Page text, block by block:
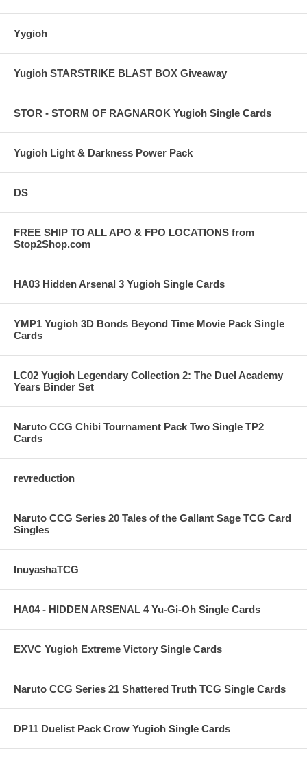
Yygioh
Yugioh STARSTRIKE BLAST BOX Giveaway
STOR - STORM OF RAGNAROK Yugioh Single Cards
Yugioh Light & Darkness Power Pack
DS
FREE SHIP TO ALL APO & FPO LOCATIONS from
Stop2Shop.com
HA03 Hidden Arsenal 3 Yugioh Single Cards
YMP1 Yugioh 3D Bonds Beyond Time Movie Pack Single
Cards
LC02 Yugioh Legendary Collection 2: The Duel Academy
Years Binder Set
Naruto CCG Chibi Tournament Pack Two Single TP2
Cards
revreduction
Naruto CCG Series 20 Tales of the Gallant Sage TCG Card
Singles
InuyashaTCG
HA04 - HIDDEN ARSENAL 4 Yu-Gi-Oh Single Cards
EXVC Yugioh Extreme Victory Single Cards
Naruto CCG Series 21 Shattered Truth TCG Single Cards
DP11 Duelist Pack Crow Yugioh Single Cards